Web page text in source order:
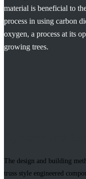
material is beneficial to
process in using carbon
oxygen, a process at its
growing trees.
The design and building
truss style engineered